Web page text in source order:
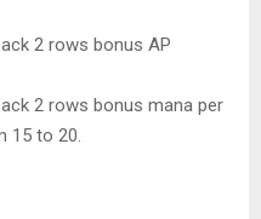
2 rows bonus AP
2 rows bonus mana per
15 to 20.